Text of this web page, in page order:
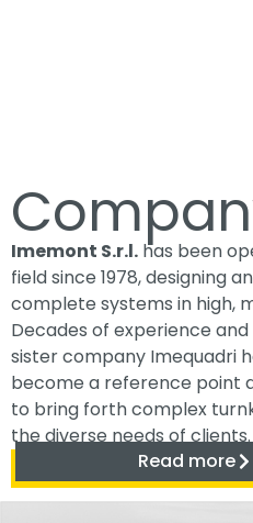
Imemont S.r.l. has been
field since 1978, designing
complete systems in high,
Decades of experience
sister company Imequadri
become a reference point
to bring forth complex
the diverse needs of clients.
Read more